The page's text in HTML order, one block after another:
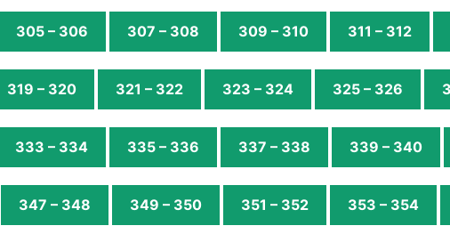
305 – 306 307 – 308 309 – 310 311 – 312
319 – 320 321 – 322 323 – 324 325 – 326
333 – 334 335 – 336 337 – 338 339 – 340
347 – 348 349 – 350 351 – 352 353 – 354